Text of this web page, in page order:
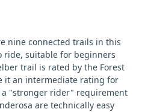
nine connected trails in this
ride, suitable for beginners
trail is rated by the Forest
it an intermediate rating for
"stronger rider" requirement
are technically easy